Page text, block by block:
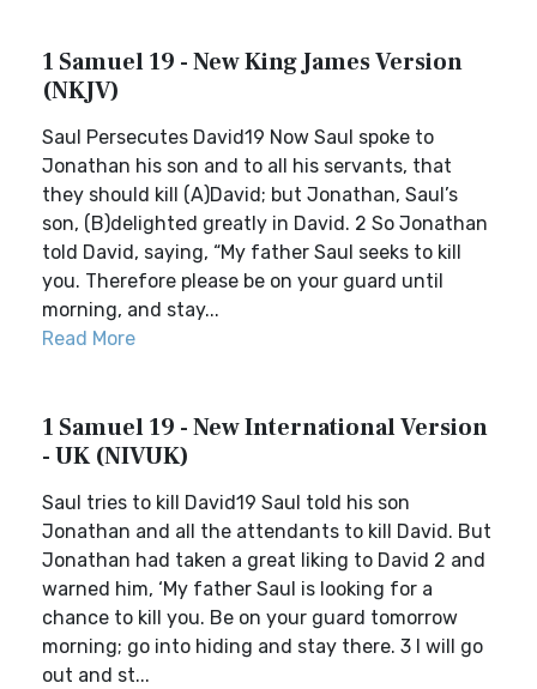
1 Samuel 19 - New King James Version
(NKJV)
Saul Persecutes David19 Now Saul spoke to
Jonathan his son and to all his servants, that
they should kill (A)David; but Jonathan, Saul’s
son, (B)delighted greatly in David. 2 So Jonathan
told David, saying, “My father Saul seeks to kill
you. Therefore please be on your guard until
morning, and stay...
Read More
1 Samuel 19 - New International Version
- UK (NIVUK)
Saul tries to kill David19 Saul told his son
Jonathan and all the attendants to kill David. But
Jonathan had taken a great liking to David 2 and
warned him, ‘My father Saul is looking for a
chance to kill you. Be on your guard tomorrow
morning; go into hiding and stay there. 3 I will go
out and st...